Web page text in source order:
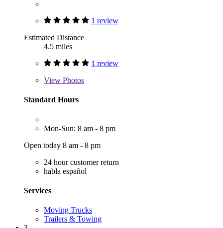
1 review
Estimated Distance
4.5 miles
1 review
View Photos
Standard Hours
Mon-Sun: 8 am - 8 pm
Open today 8 am - 8 pm
24 hour customer return
habla español
Services
Moving Trucks
Trailers & Towing